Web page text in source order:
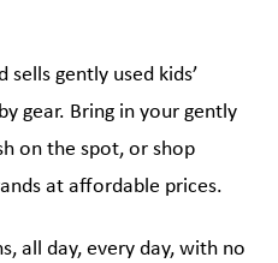
sells gently used kids’
gear. Bring in your gently
on the spot, or shop
at affordable prices.
all day, every day, with no